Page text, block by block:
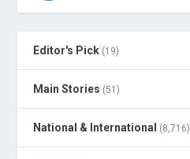
Editor's Pick (19)
Main Stories (51)
National & International (8,716)